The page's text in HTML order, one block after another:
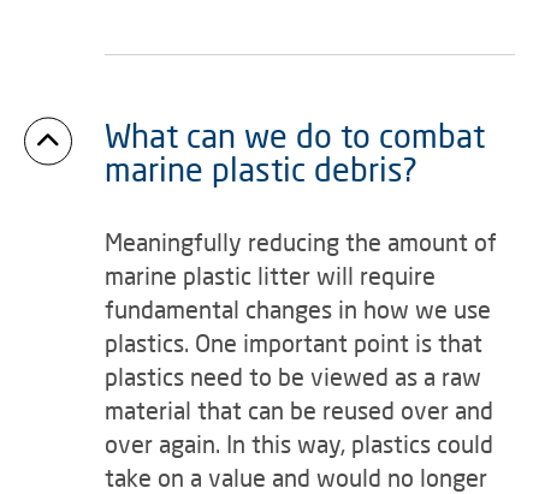
What can we do to combat
marine plastic debris?
Meaningfully reducing the amount of
marine plastic litter will require
fundamental changes in how we use
plastics. One important point is that
plastics need to be viewed as a raw
material that can be reused over and
over again. In this way, plastics could
take on a value and would no longer